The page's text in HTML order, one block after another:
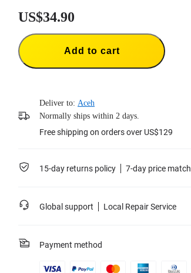
US$34.90
Add to cart
Deliver to: Aceh
Normally ships within 2 days.
Free shipping on orders over US$129
15-day returns policy 7-day price match
Global support Local Repair Service
Payment method